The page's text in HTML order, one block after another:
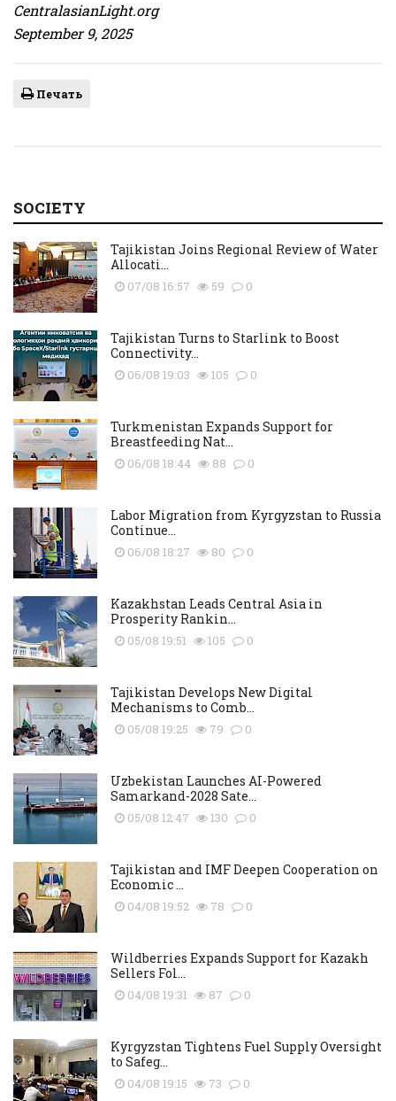
CentralasianLight.org
September 9, 2025
Печать
SOCIETY
Tajikistan Joins Regional Review of Water
Allocati...
07/08 16:57 59 0
Tajikistan Turns to Starlink to Boost
Connectivity...
06/08 19:03 105 0
Turkmenistan Expands Support for
Breastfeeding Nat...
06/08 18:44 88 0
Labor Migration from Kyrgyzstan to Russia
Continue...
06/08 18:27 80 0
Kazakhstan Leads Central Asia in
Prosperity Rankin...
05/08 19:51 105 0
Tajikistan Develops New Digital
Mechanisms to Comb...
05/08 19:25 79 0
Uzbekistan Launches AI-Powered
Samarkand-2028 Sate...
05/08 12:47 130 0
Tajikistan and IMF Deepen Cooperation on
Economic ...
04/08 19:52 78 0
Wildberries Expands Support for Kazakh
Sellers Fol...
04/08 19:31 87 0
Kyrgyzstan Tightens Fuel Supply Oversight
to Safeg...
04/08 19:15 73 0